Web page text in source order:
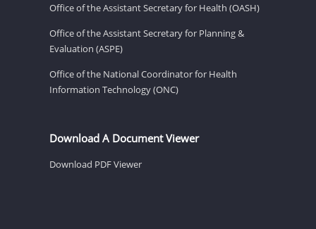
Office of the Assistant Secretary for Health (OASH)
Office of the Assistant Secretary for Planning &
Evaluation (ASPE)
Office of the National Coordinator for Health
Information Technology (ONC)
Download A Document Viewer
Download PDF Viewer